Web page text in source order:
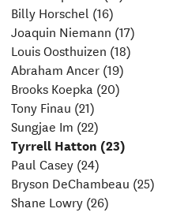
Billy Horschel (16)
Joaquin Niemann (17)
Louis Oosthuizen (18)
Abraham Ancer (19)
Brooks Koepka (20)
Tony Finau (21)
Sungjae Im (22)
Tyrrell Hatton (23)
Paul Casey (24)
Bryson DeChambeau (25)
Shane Lowry (26)